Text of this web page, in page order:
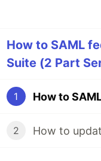
How to SAML
Suite (2 Part
1 How to
2